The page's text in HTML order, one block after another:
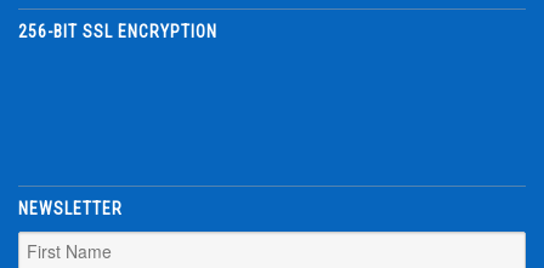
256-BIT SSL ENCRYPTION
NEWSLETTER